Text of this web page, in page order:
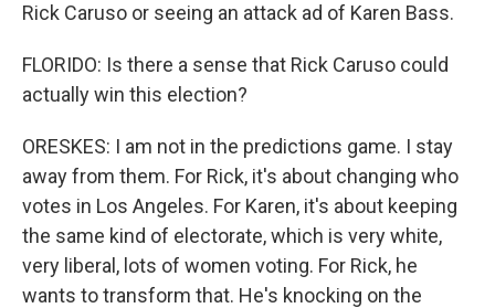
Rick Caruso or seeing an attack ad of Karen Bass.
FLORIDO: Is there a sense that Rick Caruso could
actually win this election?
ORESKES: I am not in the predictions game. I stay
away from them. For Rick, it's about changing who
votes in Los Angeles. For Karen, it's about keeping
the same kind of electorate, which is very white,
very liberal, lots of women voting. For Rick, he
wants to transform that. He's knocking on the